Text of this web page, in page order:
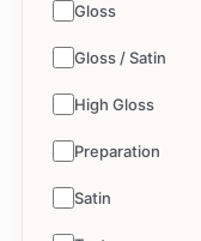
Gloss
Gloss / Satin
High Gloss
Preparation
Satin